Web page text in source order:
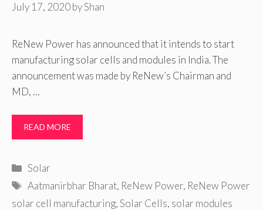
July 17, 2020byShan
ReNew Power has announced that it intends to start
manufacturing solar cells and modules in India. The
announcement was made by ReNew’s Chairman and
MD, …
READ MORE
Categories
Solar
Tags
Aatmanirbhar Bharat, ReNew Power, ReNew Power
solar cell manufacturing,Solar Cells, solar modules